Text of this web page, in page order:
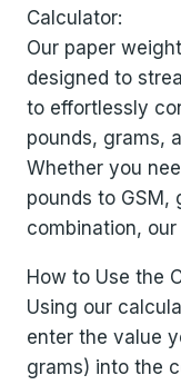
Calculator:
Our paper
designed to
to effortlessly
pounds, grams,
Whether you
pounds to GSM,
combination,
How to Use the
Using our
enter the value
grams) into the